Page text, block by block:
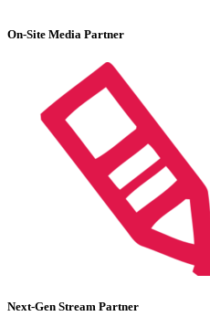
On-Site Media Partner
Next-Gen Stream Partner